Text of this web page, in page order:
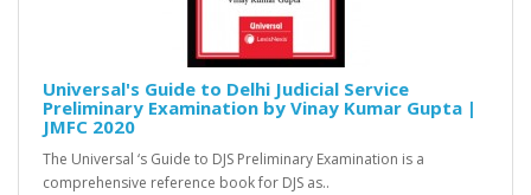
Universal's Guide to Delhi Judicial Service
Preliminary Examination by Vinay Kumar Gupta |
JMFC 2020
The Universal ‘s Guide to DJS Preliminary Examination is a
comprehensive reference book for DJS as..